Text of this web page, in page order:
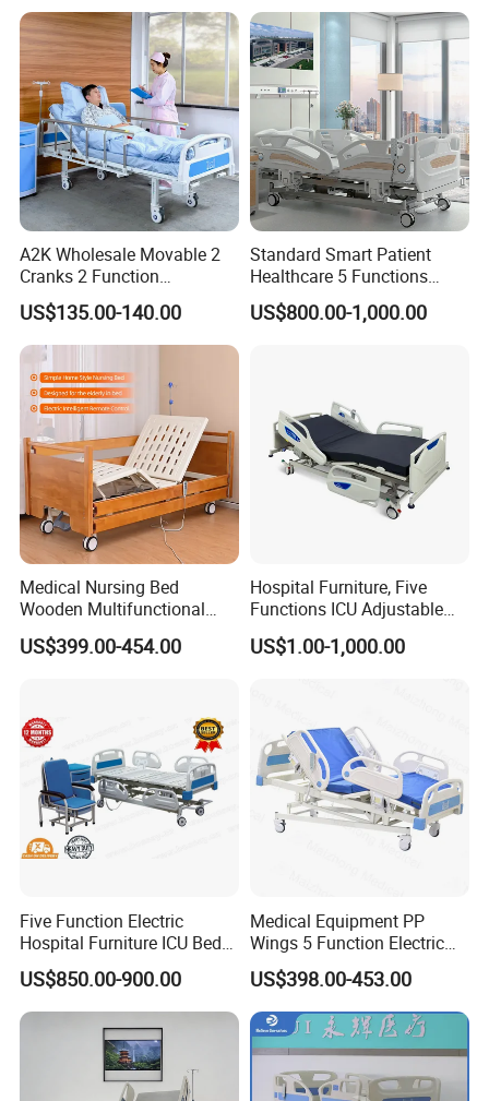
Company Profile
A2K Wholesale Movable 2
Cranks 2 Function
Adjustable Manual Medical
Hospital Bed
US$135.00-140.00
Standard Smart Patient
Healthcare 5 Functions
Medical Home Nursing
Electric Hospital Bed
US$800.00-1,000.00
Medical Nursing Bed
Wooden Multifunctional
Nursing Bed
US$399.00-454.00
Hospital Furniture, Five
Functions ICU Adjustable
Electric Nursing Hospital
Bed with Ce& ISO
US$1.00-1,000.00
Five Function Electric
Hospital Furniture ICU Bed
Hospital Bed (BS-858)
US$850.00-900.00
Medical Equipment PP
Wings 5 Function Electric
Adjustable Bed for ICU
US$398.00-453.00